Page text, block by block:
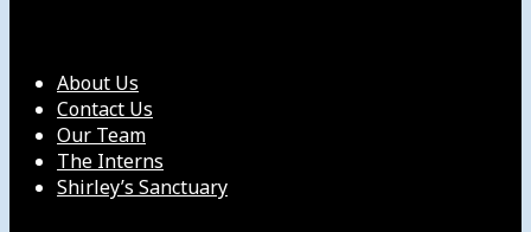
About Us
Contact Us
Our Team
The Interns
Shirley’s Sanctuary